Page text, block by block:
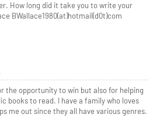
How long did it take you to write your
BWallace1980(at)hotmail(d0t)com
the opportunity to win but also for helping
books to read. I have a family who loves
me out since they all have various genres.